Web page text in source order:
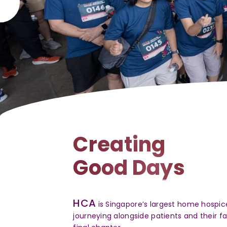
HCA Walk
Walkathon
Experience carnival
food and fun-filled
count towards
Creating
Good Days
HCA is Singapore’s largest home
journeying alongside patients and their